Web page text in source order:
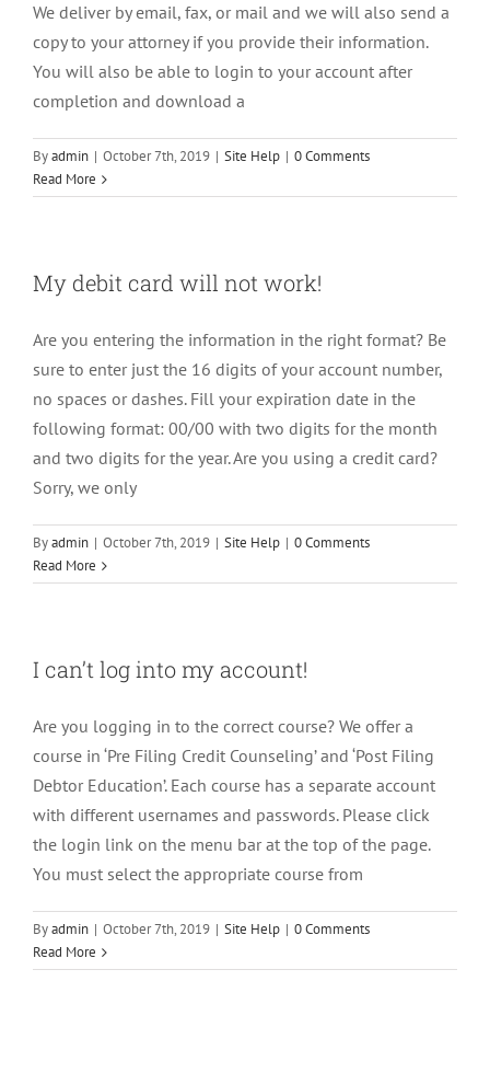
We deliver by email, fax, or mail and we will also send a
copy to your attorney if you provide their information.
You will also be able to login to your account after
completion and download a
Byadmin | October 7th, 2019 | Site Help | 0 Comments
Read More
My debit card will not work!
Are you entering the information in the right format? Be
sure to enter just the 16 digits of your account number,
no spaces or dashes. Fill your expiration date in the
following format: 00/00 with two digits for the month
and two digits for the year. Are you using a credit card?
Sorry, we only
Byadmin | October 7th, 2019 | Site Help | 0 Comments
Read More
I can’t log into my account!
Are you logging in to the correct course? We offer a
course in ‘Pre Filing Credit Counseling’ and ‘Post Filing
Debtor Education’. Each course has a separate account
with different usernames and passwords. Please click
the login link on the menu bar at the top of the page.
You must select the appropriate course from
Byadmin | October 7th, 2019 | Site Help | 0 Comments
Read More